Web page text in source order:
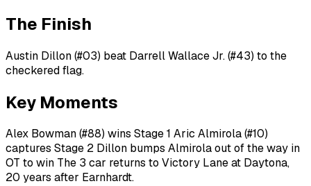
The Finish
Austin Dillon (#03) beat Darrell Wallace Jr. (#43) to the
checkered flag.
Key Moments
Alex Bowman (#88) wins Stage 1 Aric Almirola (#10)
captures Stage 2 Dillon bumps Almirola out of the way in
OT to win The 3 car returns to Victory Lane at Daytona,
20 years after Earnhardt.